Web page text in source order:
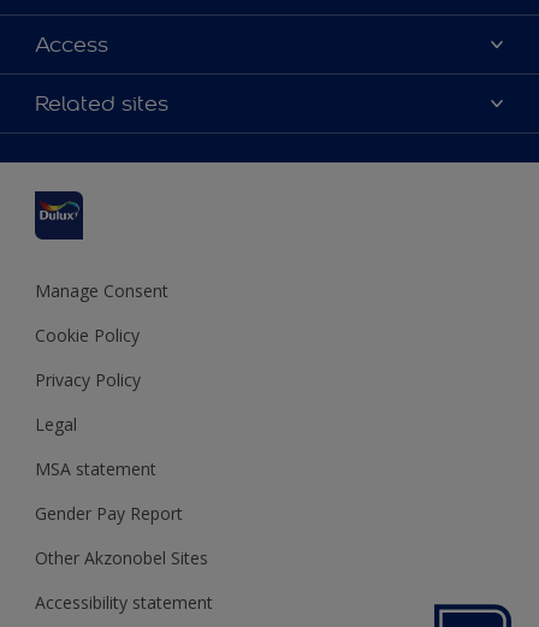
About Dulux
Contact us
Find a stockist
Terms and Conditions
Access
Accessibility
Colour Accuracy
Cookies Settings
Terms and Conditions for #YesDulux
Sustainability
Related sites
Dulux Select Decorators
Dulux Trade
Polycell
Dulux Heritage
Manage Consent
Cookie Policy
Privacy Policy
Legal
MSA statement
Gender Pay Report
Other Akzonobel Sites
Accessibility statement